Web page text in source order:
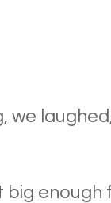
big enough